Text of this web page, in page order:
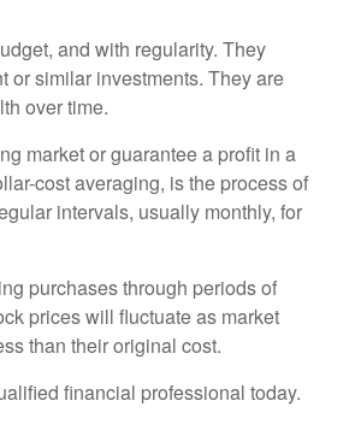
and with regularity. They
or similar investments. They are
over time.
market or guarantee a profit in a
cost averaging, is the process of
intervals, usually monthly, for
purchases through periods of
prices will fluctuate as market
than their original cost.
financial professional today.